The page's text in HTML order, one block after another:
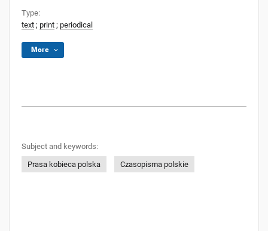
Type:
text ; print ; periodical
More
Subject and keywords:
Prasa kobieca polska
Czasopisma polskie